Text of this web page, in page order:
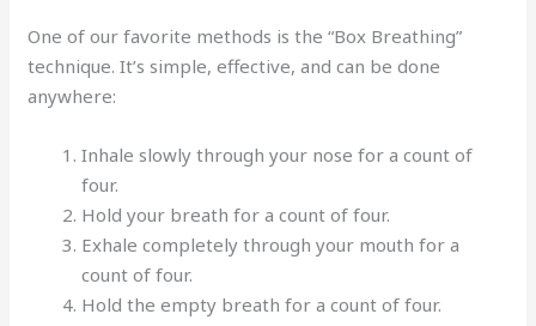
One of our favorite methods is the “Box Breathing”
technique. It’s simple, effective, and can be done
anywhere:
Inhale slowly through your nose for a count of
four.
Hold your breath for a count of four.
Exhale completely through your mouth for a
count of four.
Hold the empty breath for a count of four.